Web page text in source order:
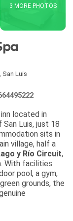
3 MORE PHOTOS
San Luis
located in
Luis, just 18
sits in
village, half a
y Río Circuit,
With facilities
pool, a gym,
grounds, the